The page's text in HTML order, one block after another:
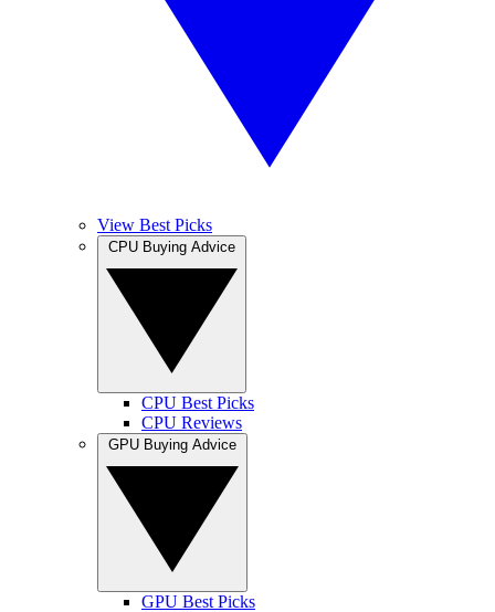
View Best Picks
CPU Best Picks
CPU Reviews
GPU Best Picks